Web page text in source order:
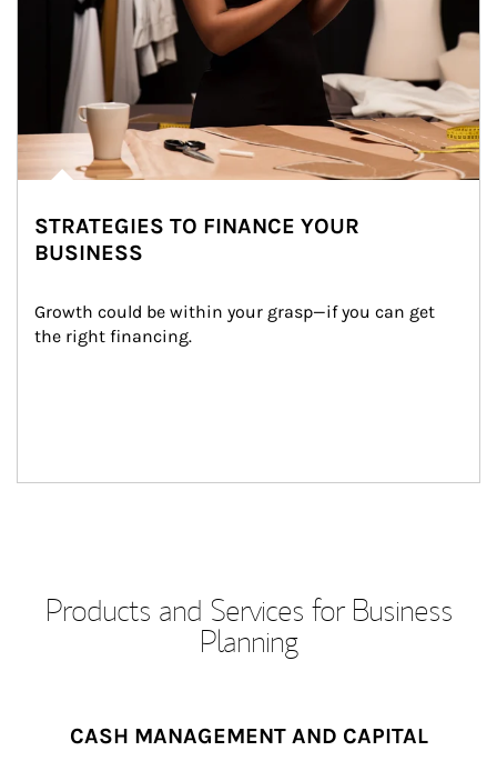
STRATEGIES TO FINANCE YOUR
BUSINESS
Growth could be within your grasp—if you can get
the right financing.
Products and Services for Business
Planning
CASH MANAGEMENT AND CAPITAL